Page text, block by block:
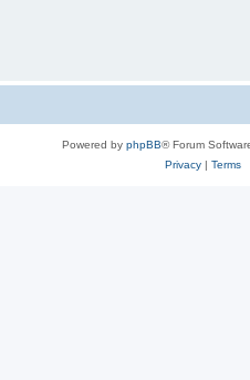
Powered by phpBB® Forum
Privacy| Terms